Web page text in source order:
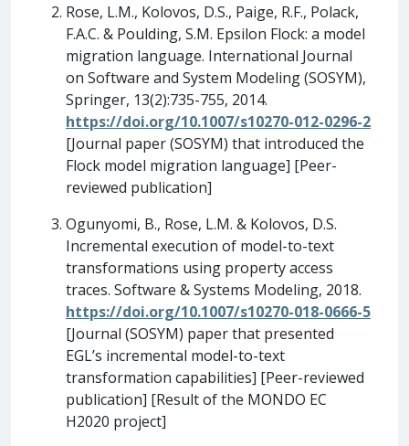
Rose, L.M., Kolovos, D.S., Paige, R.F., Polack,
F.A.C. & Poulding, S.M. Epsilon Flock: a model
migration language. International Journal
on Software and System Modeling (SOSYM),
Springer, 13(2):735-755, 2014.
https://doi.org/10.1007/s10270-012-0296-2
[Journal paper (SOSYM) that introduced the
Flock model migration language] [Peer-
reviewed publication]
Ogunyomi, B., Rose, L.M. & Kolovos, D.S.
Incremental execution of model-to-text
transformations using property access
traces. Software & Systems Modeling, 2018.
https://doi.org/10.1007/s10270-018-0666-5
[Journal (SOSYM) paper that presented
EGL’s incremental model-to-text
transformation capabilities] [Peer-reviewed
publication] [Result of the MONDO EC
H2020 project]